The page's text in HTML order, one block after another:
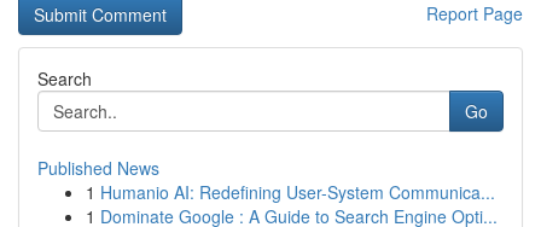
Report Page
Search
Go
Published News
1 Humanio AI: Redefining User-System Communica...
1 Dominate Google : A Guide to Search Engine Opti...